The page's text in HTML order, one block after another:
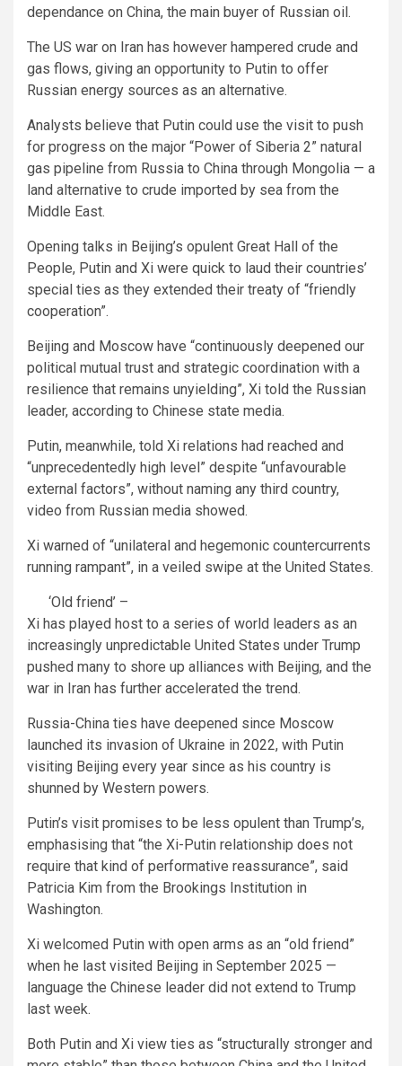
dependance on China, the main buyer of Russian oil.
The US war on Iran has however hampered crude and
gas flows, giving an opportunity to Putin to offer
Russian energy sources as an alternative.
Analysts believe that Putin could use the visit to push
for progress on the major “Power of Siberia 2” natural
gas pipeline from Russia to China through Mongolia — a
land alternative to crude imported by sea from the
Middle East.
Opening talks in Beijing’s opulent Great Hall of the
People, Putin and Xi were quick to laud their countries’
special ties as they extended their treaty of “friendly
cooperation”.
Beijing and Moscow have “continuously deepened our
political mutual trust and strategic coordination with a
resilience that remains unyielding”, Xi told the Russian
leader, according to Chinese state media.
Putin, meanwhile, told Xi relations had reached and
“unprecedentedly high level” despite “unfavourable
external factors”, without naming any third country,
video from Russian media showed.
Xi warned of “unilateral and hegemonic countercurrents
running rampant”, in a veiled swipe at the United States.
‘Old friend’ –
Xi has played host to a series of world leaders as an
increasingly unpredictable United States under Trump
pushed many to shore up alliances with Beijing, and the
war in Iran has further accelerated the trend.
Russia-China ties have deepened since Moscow
launched its invasion of Ukraine in 2022, with Putin
visiting Beijing every year since as his country is
shunned by Western powers.
Putin’s visit promises to be less opulent than Trump’s,
emphasising that “the Xi-Putin relationship does not
require that kind of performative reassurance”, said
Patricia Kim from the Brookings Institution in
Washington.
Xi welcomed Putin with open arms as an “old friend”
when he last visited Beijing in September 2025 —
language the Chinese leader did not extend to Trump
last week.
Both Putin and Xi view ties as “structurally stronger and